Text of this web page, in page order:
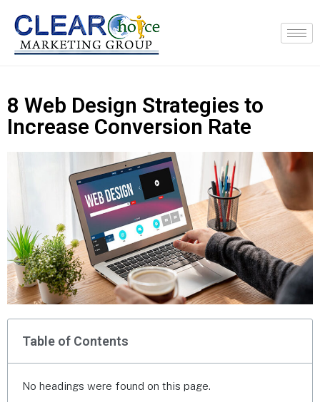
8 Web Design Strategies to
Increase Conversion Rate
Table of Contents
No headings were found on this page.